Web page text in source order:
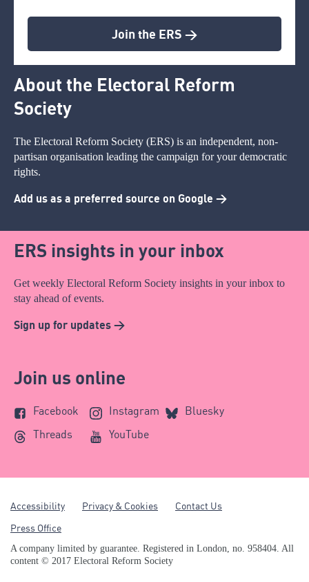
Join the ERS >
About the Electoral Reform
Society
The Electoral Reform Society (ERS) is an independent, non-
partisan organisation leading the campaign for your democratic
rights.
Add us as a preferred source on Google >
ERS insights in your inbox
Get weekly Electoral Reform Society insights in your inbox to
stay ahead of events.
Sign up for updates >
Join us online
Facebook Instagram
Bluesky
Threads
YouTube
Accessibility Privacy & Cookies
Contact Us
Press Office
A company limited by guarantee. Registered in London, no. 958404. All
content © 2017 Electoral Reform Society